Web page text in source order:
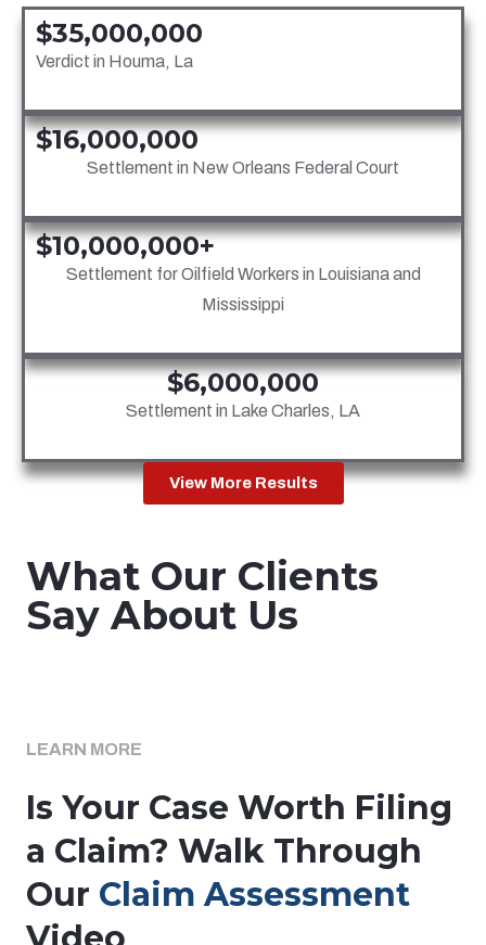
$35,000,000
Verdict in Houma, La
$16,000,000
Settlement in New Orleans Federal Court
$10,000,000+
Settlement for Oilfield Workers in Louisiana and
Mississippi
$6,000,000
Settlement in Lake Charles, LA
View More Results
What Our Clients
Say About Us
LEARN MORE
Is Your Case Worth Filing
a Claim? Walk Through
Our Claim Assessment